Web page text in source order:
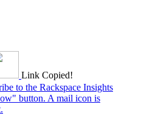
Link Copied!